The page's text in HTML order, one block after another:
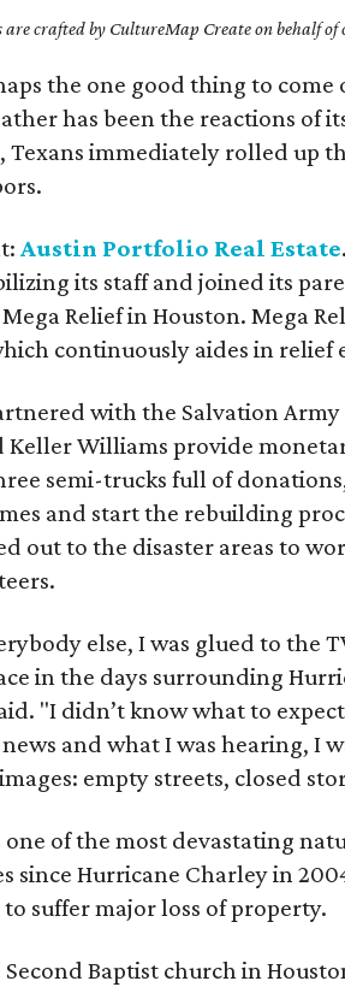
crafted by CultureMap Create on behalf of
the one good thing to come
has been the reactions of
Texans immediately rolled up
Austin Portfolio Real Estate
its staff and joined its
Relief in Houston. Mega
continuously aides in relief
with the Salvation
Williams provide
semi-trucks full of
and start the rebuilding
out to the disaster areas to
else, I was glued to the
in the days surrounding
"I didn’t know what to
and what I was hearing, I
empty streets, closed
one of the most devastating
since Hurricane Charley in
to suffer major loss of property.
Second Baptist church in